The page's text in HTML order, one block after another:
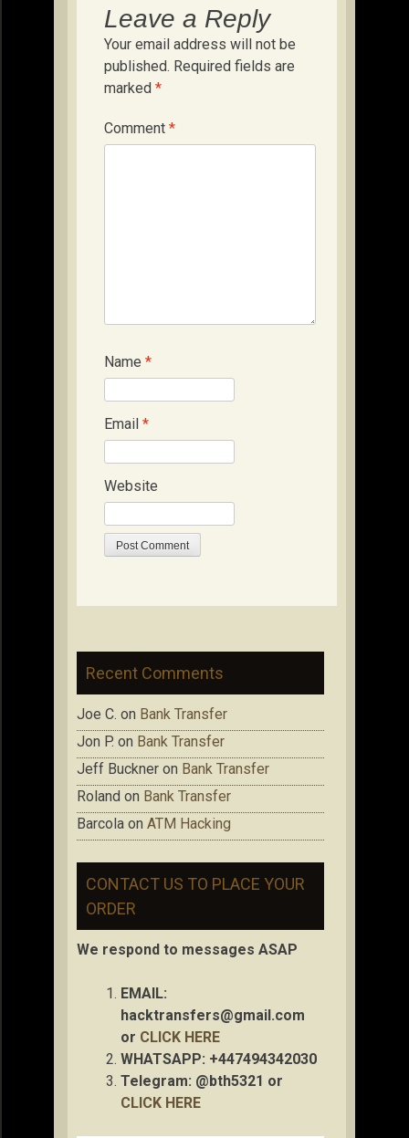
Leave a Reply
Your email address will not be
published. Required fields are
marked *
Comment *
Name *
Email *
Website
Recent Comments
Joe C. on Bank Transfer
Jon P. on Bank Transfer
Jeff Buckner on Bank Transfer
Roland on Bank Transfer
Barcola on ATM Hacking
CONTACT US TO PLACE YOUR
ORDER
We respond to messages ASAP
EMAIL:
hacktransfers@gmail.com
or CLICK HERE
WHATSAPP: +447494342030
Telegram: @bth5321 or
CLICK HERE